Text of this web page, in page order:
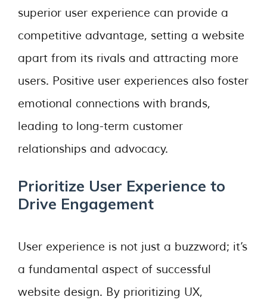
superior user experience can provide a
competitive advantage, setting a website
apart from its rivals and attracting more
users. Positive user experiences also foster
emotional connections with brands,
leading to long-term customer
relationships and advocacy.
Prioritize User Experience to
Drive Engagement
User experience is not just a buzzword; it’s
a fundamental aspect of successful
website design. By prioritizing UX,